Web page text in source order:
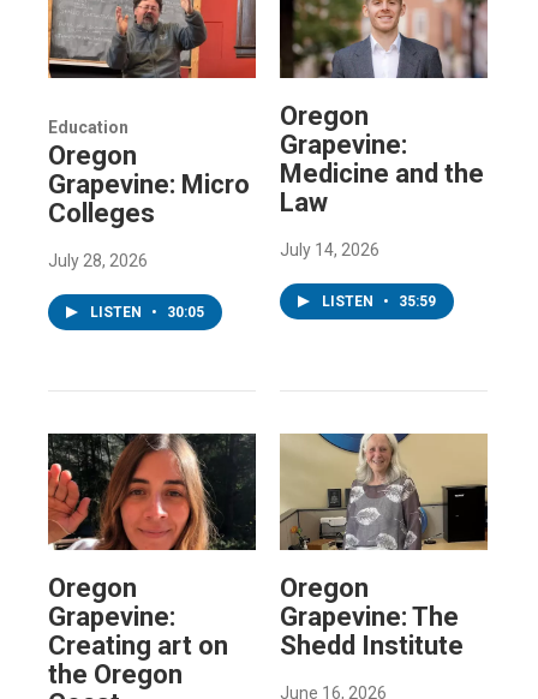
Education
Oregon
Grapevine: Micro
Colleges
July 28, 2026
LISTEN • 30:05
Oregon
Grapevine:
Medicine and the
Law
July 14, 2026
LISTEN • 35:59
Oregon
Grapevine:
Creating art on
the Oregon
Oregon
Grapevine: The
Shedd Institute
June 16, 2026